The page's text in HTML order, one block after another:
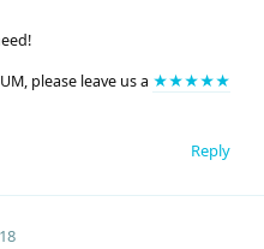
please leave us a ★★★★★
Reply